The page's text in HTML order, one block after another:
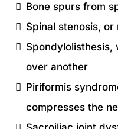
Bone spurs from
Spinal stenosis,
Spondylolisthesis,
over another
Piriformis
compresses the